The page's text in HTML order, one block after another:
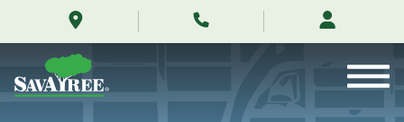
me/atherton-
california/
Contents